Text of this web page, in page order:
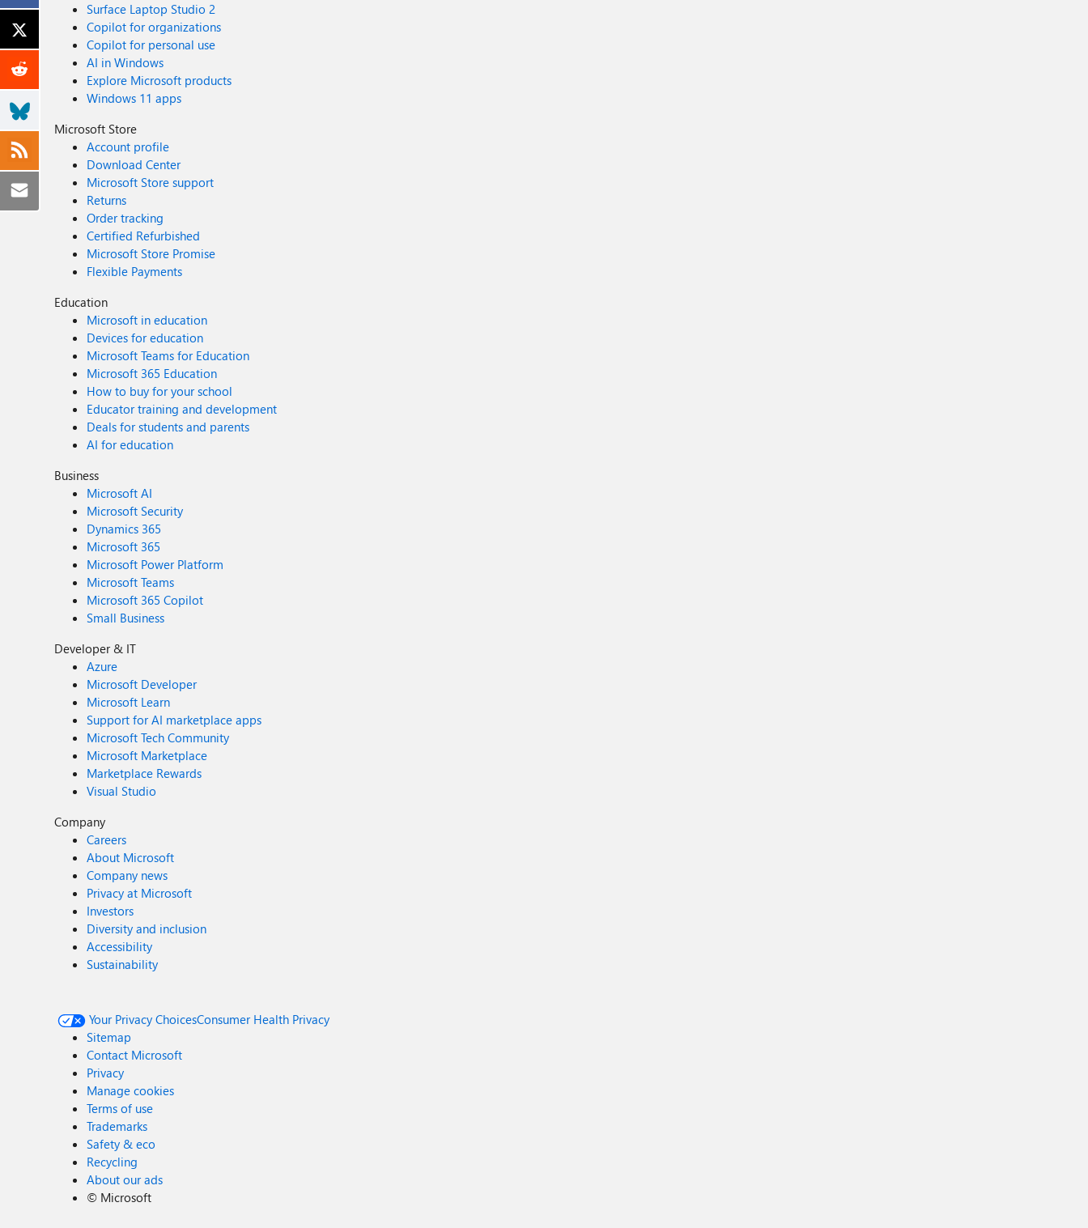
Surface Laptop Studio 2
Copilot for organizations
Copilot for personal use
AI in Windows
Explore Microsoft products
Windows 11 apps
Microsoft Store
Account profile
Download Center
Microsoft Store support
Returns
Order tracking
Certified Refurbished
Microsoft Store Promise
Flexible Payments
Education
Microsoft in education
Devices for education
Microsoft Teams for Education
Microsoft 365 Education
How to buy for your school
Educator training and development
Deals for students and parents
AI for education
Business
Microsoft AI
Microsoft Security
Dynamics 365
Microsoft 365
Microsoft Power Platform
Microsoft Teams
Microsoft 365 Copilot
Small Business
Developer & IT
Azure
Microsoft Developer
Microsoft Learn
Support for AI marketplace apps
Microsoft Tech Community
Microsoft Marketplace
Marketplace Rewards
Visual Studio
Company
Careers
About Microsoft
Company news
Privacy at Microsoft
Investors
Diversity and inclusion
Accessibility
Sustainability
Your Privacy ChoicesConsumer Health Privacy
Sitemap
Contact Microsoft
Privacy
Manage cookies
Terms of use
Trademarks
Safety & eco
Recycling
About our ads
© Microsoft